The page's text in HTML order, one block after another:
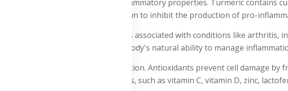
which have potent anti-inflammatory properties. Turmeric contains
gingerol, which has been shown to inhibit the production of pro-
the body, alleviating symptoms associated with conditions like arthritis,
routine, you can support your body's natural ability to manage
activity and immune function. Antioxidants prevent cell damage by
powerful antioxidant properties, such as vitamin C, vitamin D, zinc,